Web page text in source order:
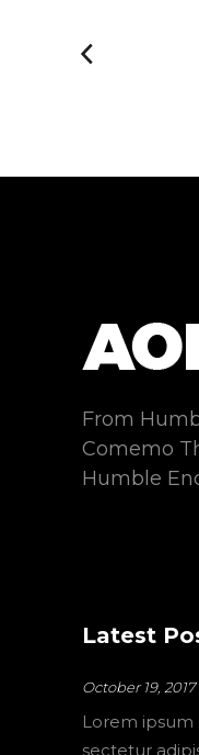
From
Comemo
Humble
Latest
October 19, 2017
Lorem
sectetur